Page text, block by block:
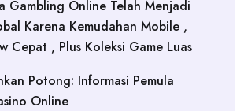
Gambling Online Telah Menjadi
Karena Kemudahan Mobile ,
Cepat , Plus Koleksi Game Luas
Potong: Informasi Pemula
Online